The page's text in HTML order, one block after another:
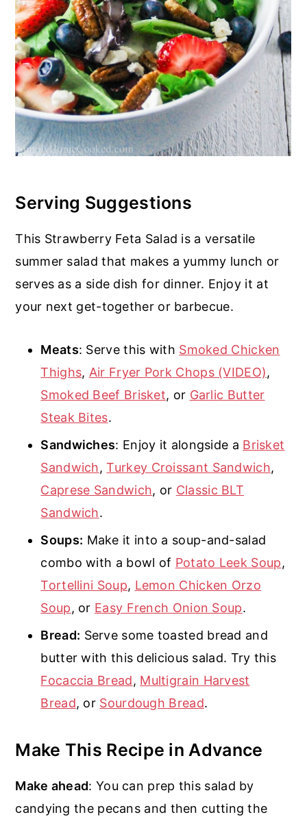
Serving Suggestions
This Strawberry Feta Salad is a versatile
summer salad that makes a yummy lunch or
serves as a side dish for dinner. Enjoy it at
your next get-together or barbecue.
Meats: Serve this with Smoked Chicken
Thighs, Air Fryer Pork Chops (VIDEO),
Smoked Beef Brisket, or Garlic Butter
Steak Bites.
Sandwiches: Enjoy it alongside a Brisket
Sandwich,Turkey Croissant Sandwich,
Caprese Sandwich, or Classic BLT
Sandwich.
Soups: Make it into a soup-and-salad
combo with a bowl of Potato Leek Soup,
Tortellini Soup, Lemon Chicken Orzo
Soup, or Easy French Onion Soup.
Bread: Serve some toasted bread and
butter with this delicious salad. Try this
Focaccia Bread, Multigrain Harvest
Bread, or Sourdough Bread.
Make This Recipe in Advance
Make ahead: You can prep this salad by
candying the pecans and then cutting the